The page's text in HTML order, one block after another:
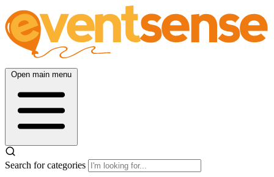
Open main menu
Search for categories